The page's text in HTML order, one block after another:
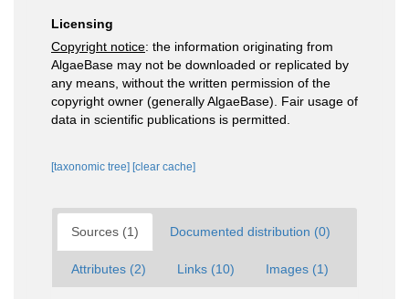
Licensing
Copyright notice: the information originating from
AlgaeBase may not be downloaded or replicated by
any means, without the written permission of the
copyright owner (generally AlgaeBase). Fair usage of
data in scientific publications is permitted.
[taxonomic tree] [clear cache]
Sources (1) Documented distribution (0)
Attributes (2) Links (10) Images (1)